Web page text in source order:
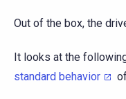
Out of the box, the
It looks at the
standard behavior